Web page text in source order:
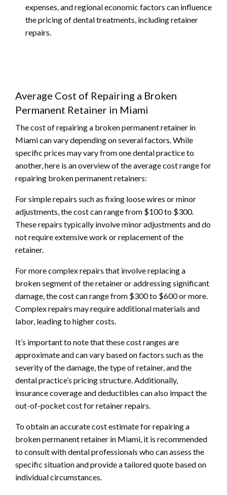
expenses, and regional economic factors can influence
the pricing of dental treatments, including retainer
repairs.
Average Cost of Repairing a Broken
Permanent Retainer in Miami
The cost of repairing a broken permanent retainer in
Miami can vary depending on several factors. While
specific prices may vary from one dental practice to
another, here is an overview of the average cost range for
repairing broken permanent retainers:
For simple repairs such as fixing loose wires or minor
adjustments, the cost can range from $100 to $300.
These repairs typically involve minor adjustments and do
not require extensive work or replacement of the
retainer.
For more complex repairs that involve replacing a
broken segment of the retainer or addressing significant
damage, the cost can range from $300 to $600 or more.
Complex repairs may require additional materials and
labor, leading to higher costs.
It’s important to note that these cost ranges are
approximate and can vary based on factors such as the
severity of the damage, the type of retainer, and the
dental practice’s pricing structure. Additionally,
insurance coverage and deductibles can also impact the
out-of-pocket cost for retainer repairs.
To obtain an accurate cost estimate for repairing a
broken permanent retainer in Miami, it is recommended
to consult with dental professionals who can assess the
specific situation and provide a tailored quote based on
individual circumstances.